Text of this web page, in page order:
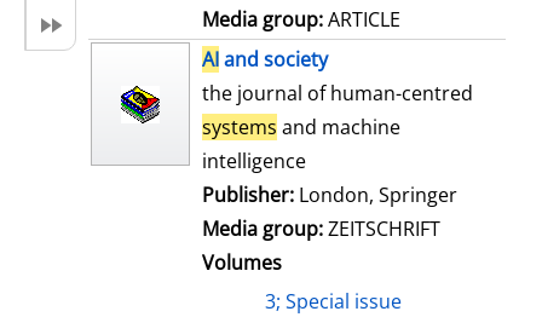
Media group:ARTICLE
AIand society
the journal of human-centred
systems and machine
intelligence
Publisher: London, Springer
Media group:ZEITSCHRIFT
Volumes
3; Special issue